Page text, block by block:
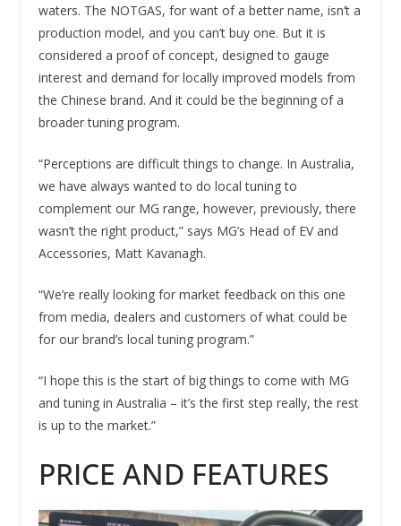
waters. The NOTGAS, for want of a better name, isn’t a
production model, and you can’t buy one. But it is
considered a proof of concept, designed to gauge
interest and demand for locally improved models from
the Chinese brand. And it could be the beginning of a
broader tuning program.
“Perceptions are difficult things to change. In Australia,
we have always wanted to do local tuning to
complement our MG range, however, previously, there
wasn’t the right product,” says MG’s Head of EV and
Accessories, Matt Kavanagh.
“We’re really looking for market feedback on this one
from media, dealers and customers of what could be
for our brand’s local tuning program.”
“I hope this is the start of big things to come with MG
and tuning in Australia – it’s the first step really, the rest
is up to the market.”
PRICE AND FEATURES